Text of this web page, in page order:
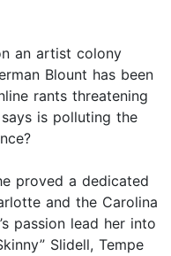
an artist colony
Blount has been
rants threatening
is polluting the
proved a dedicated
and the Carolina
passion lead her into
Slidell, Tempe